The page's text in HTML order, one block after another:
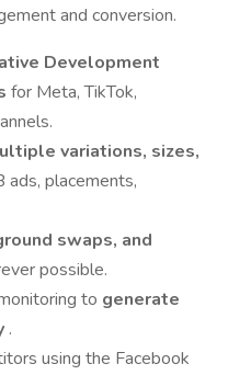
and conversion.
Development
for Meta, TikTok,
variations, sizes,
ads, placements,
swaps, and
possible.
to generate
.
using the Facebook